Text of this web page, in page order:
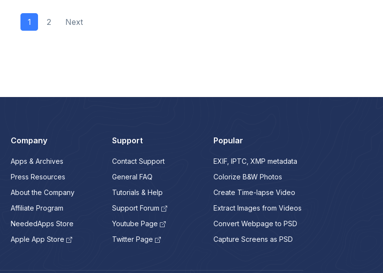
1 2 Next
Company
Apps & Archives
Press Resources
About the Company
Affiliate Program
NeededApps Store
Apple App Store
Support
Contact Support
General FAQ
Tutorials & Help
Support Forum
Youtube Page
Twitter Page
Popular
EXIF, IPTC, XMP metadata
Colorize B&W Photos
Create Time-lapse Video
Extract Images from Videos
Convert Webpage to PSD
Capture Screens as PSD